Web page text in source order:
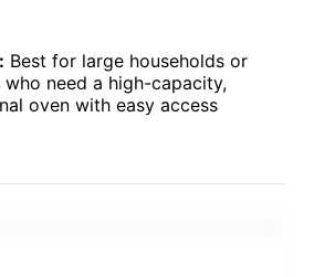
Best for large households or
need a high-capacity,
oven with easy access